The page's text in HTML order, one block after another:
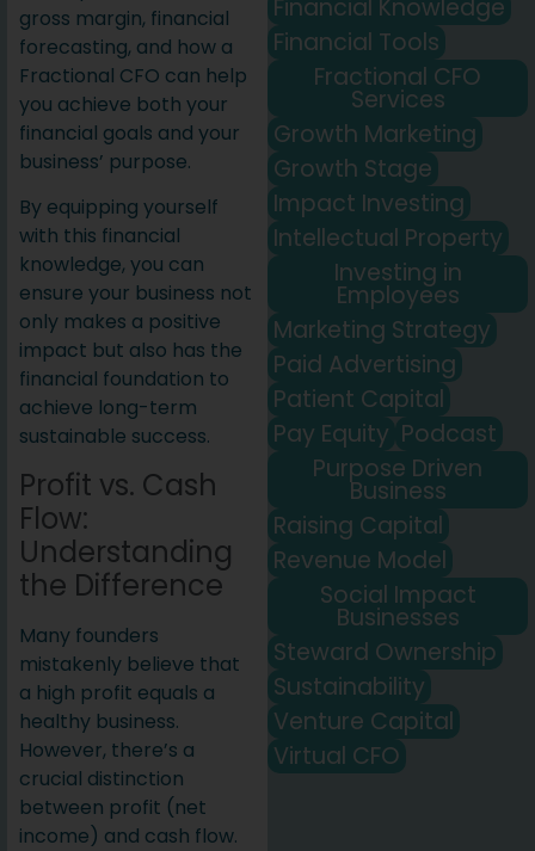
gross margin, financial
forecasting, and how a
Fractional CFO can help
you achieve both your
financial goals and your
business’ purpose.
By equipping yourself
with this financial
knowledge, you can
ensure your business not
only makes a positive
impact but also has the
financial foundation to
achieve long-term
sustainable success.
Profit vs. Cash
Flow:
Understanding
the Difference
Many founders
mistakenly believe that
a high profit equals a
healthy business.
However, there’s a
crucial distinction
between profit (net
income) and cash flow.
Financial Knowledge
Financial Tools
Fractional CFO
Services
Growth Marketing
Growth Stage
Impact Investing
Intellectual Property
Investing in
Employees
Marketing Strategy
Paid Advertising
Patient Capital
Pay Equity Podcast
Purpose Driven
Business
Raising Capital
Revenue Model
Social Impact
Businesses
Steward Ownership
Sustainability
Venture Capital
Virtual CFO